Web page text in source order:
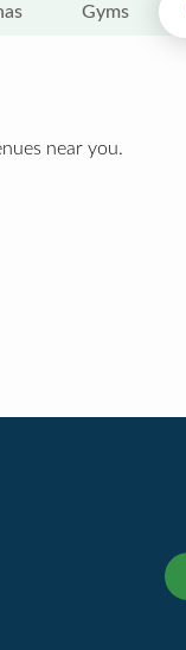
Gyms
near you.